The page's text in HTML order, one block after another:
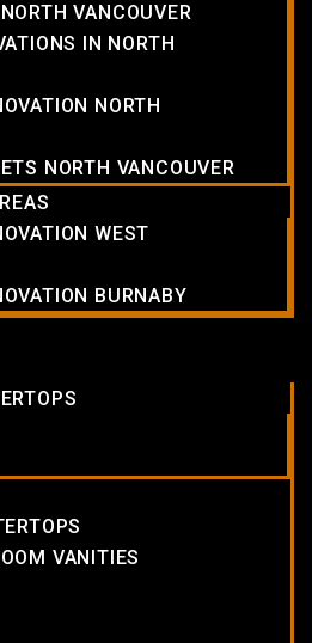
VANCOUVER
IN NORTH
NORTH
NORTH VANCOUVER
WEST
BURNABY
VANITIES